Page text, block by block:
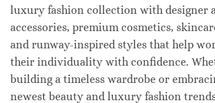
luxury fashion collection with designer
accessories, premium cosmetics,
and runway-inspired styles that help
their individuality with confidence.
building a timeless wardrobe or
newest beauty and luxury fashion